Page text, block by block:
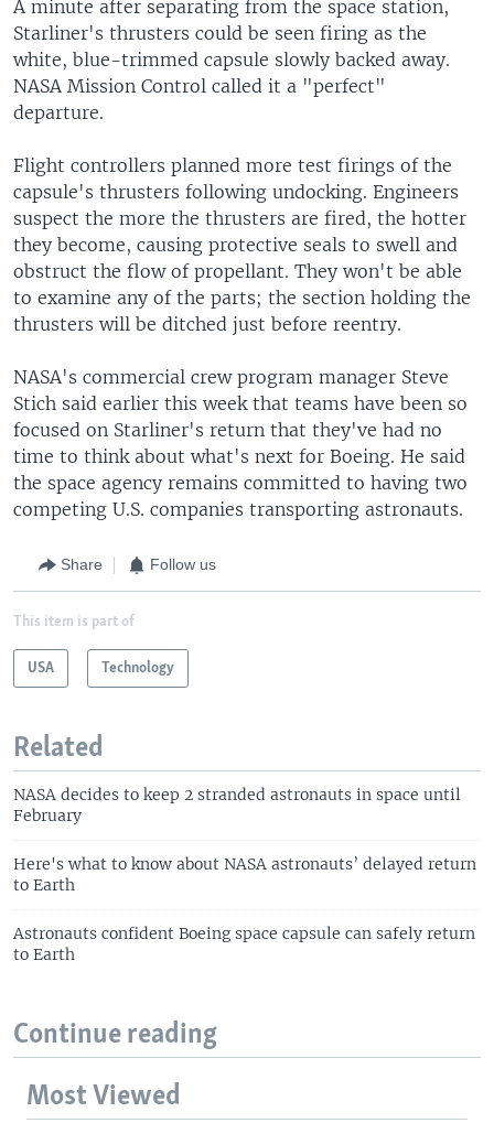
A minute after separating from the space station,
Starliner's thrusters could be seen firing as the
white, blue-trimmed capsule slowly backed away.
NASA Mission Control called it a "perfect"
departure.
Flight controllers planned more test firings of the
capsule's thrusters following undocking. Engineers
suspect the more the thrusters are fired, the hotter
they become, causing protective seals to swell and
obstruct the flow of propellant. They won't be able
to examine any of the parts; the section holding the
thrusters will be ditched just before reentry.
NASA's commercial crew program manager Steve
Stich said earlier this week that teams have been so
focused on Starliner's return that they've had no
time to think about what's next for Boeing. He said
the space agency remains committed to having two
competing U.S. companies transporting astronauts.
Share Follow us
This item is part of
USA Technology
Related
NASA decides to keep 2 stranded astronauts in space until
February
Here's what to know about NASA astronauts’ delayed return
to Earth
Astronauts confident Boeing space capsule can safely return
to Earth
Continue reading
Most Viewed